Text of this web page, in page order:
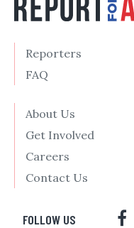
Reporters
FAQ
About Us
Get Involved
Careers
Contact Us
FOLLOW US